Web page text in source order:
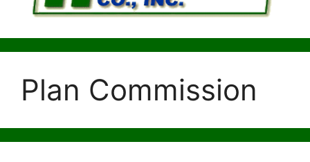
Plan Commission